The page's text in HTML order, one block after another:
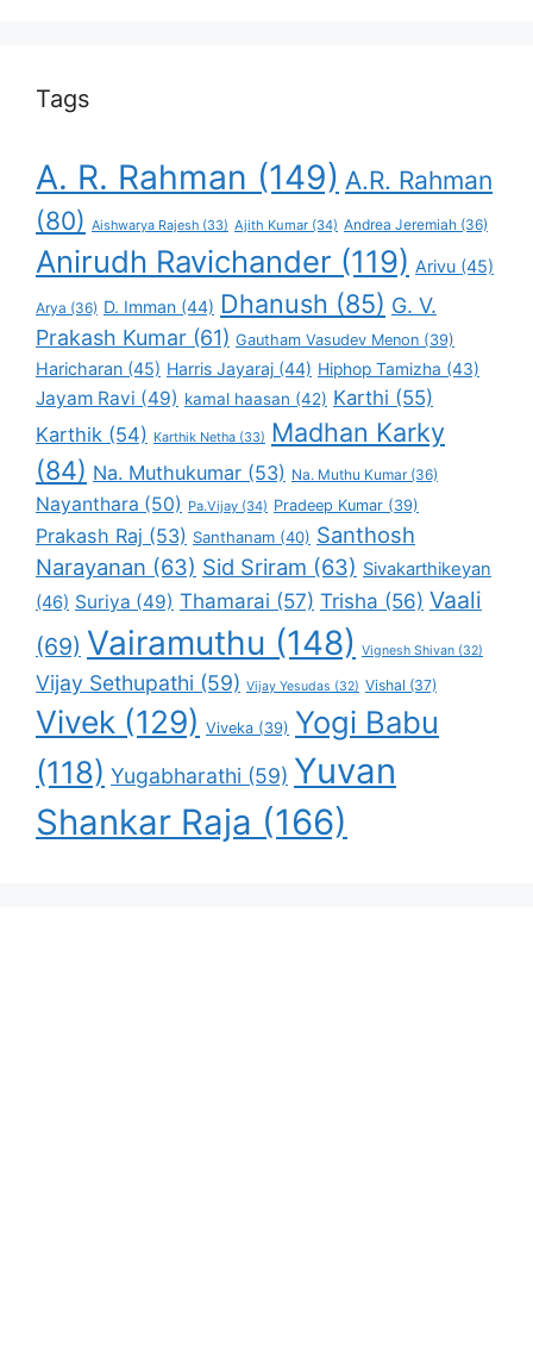
Tags
A. R. Rahman (149) A.R. Rahman
(80) Aishwarya Rajesh (33) Ajith Kumar (34) Andrea Jeremiah (36)
Anirudh Ravichander (119) Arivu (45)
Arya (36) D. Imman (44) Dhanush (85) G. V.
Prakash Kumar (61) Gautham Vasudev Menon (39)
Haricharan (45) Harris Jayaraj (44) Hiphop Tamizha (43)
Jayam Ravi (49) kamal haasan (42) Karthi (55)
Karthik (54) Karthik Netha (33) Madhan Karky
(84) Na. Muthukumar (53) Na. Muthu Kumar(36)
Nayanthara (50) Pa.Vijay (34) Pradeep Kumar (39)
Prakash Raj (53) Santhanam (40) Santhosh
Narayanan (63) Sid Sriram (63) Sivakarthikeyan
(46) Suriya (49) Thamarai (57) Trisha (56) Vaali
(69) Vairamuthu (148) Vignesh Shivan (32)
Vijay Sethupathi (59) Vijay Yesudas (32) Vishal (37)
Vivek (129) Viveka (39) Yogi Babu
(118) Yugabharathi (59) Yuvan
Shankar Raja (166)